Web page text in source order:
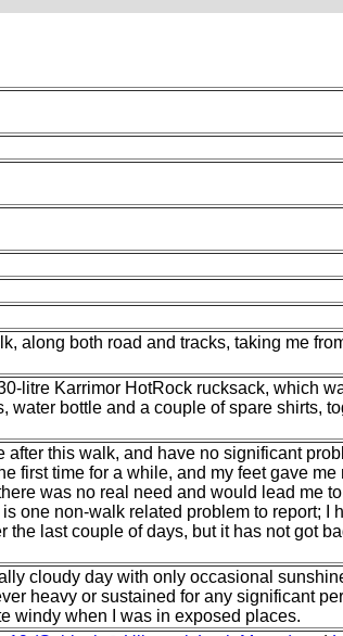
along both road and tracks, taking me
litre Karrimor HotRock rucksack, which
water bottle and a couple of spare shirts,
after this walk, and have no significant
first time for a while, and my feet gave
was no real need and would lead me
one non-walk related problem to report; I
the last couple of days, but it has not got
cloudy day with only occasional
heavy or sustained for any significant
windy when I was in exposed places.